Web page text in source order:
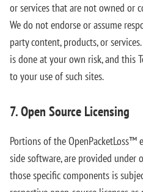
or services that are not owned or
We do not endorse or assume
party content, products, or
is done at your own risk, and this
to your use of such sites.
7. Open Source Licensing
Portions of the OpenPacketLoss™
side software, are provided under
those specific components is